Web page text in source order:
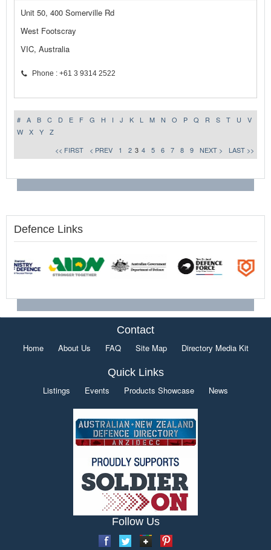
Unit 50, 400 Somerville Rd
West Footscray
VIC, Australia
Phone : +61 3 9314 2522
# A B C D E F G H I J K L M N O P Q R S T U
V
W
X Y
Z
<< FIRST
< PREV 1 2 3 4 5 6 7 8 9 NEXT > LAST >>
Defence Links
Contact
Home About Us FAQ Site Map Directory Media Kit
Quick Links
Listings Events Products Showcase News
Follow Us